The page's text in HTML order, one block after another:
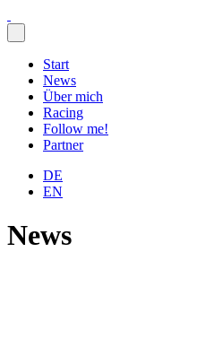
to
content
Start
News
Über mich
Racing
Follow me!
Partner
DE
EN
News